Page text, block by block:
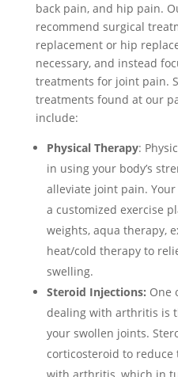
back pain, and hip pain.
recommend surgical
replacement or hip
necessary, and instead
treatments for joint pain.
treatments found at our
include:
Physical Therapy:
in using your body’s
alleviate joint pain.
a customized exercise
weights, aqua therapy,
heat/cold therapy to
swelling.
Steroid Injections: One
dealing with arthritis is
your swollen joints.
corticosteroid to reduce